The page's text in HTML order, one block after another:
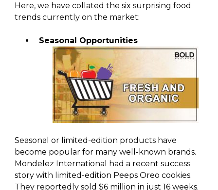
Here, we have collated the six surprising food
trends currently on the market:
Seasonal Opportunities
Seasonal or limited-edition products have
become popular for many well-known brands.
Mondelez International had a recent success
story with limited-edition Peeps Oreo cookies.
They reportedly sold $6 million in just 16 weeks.